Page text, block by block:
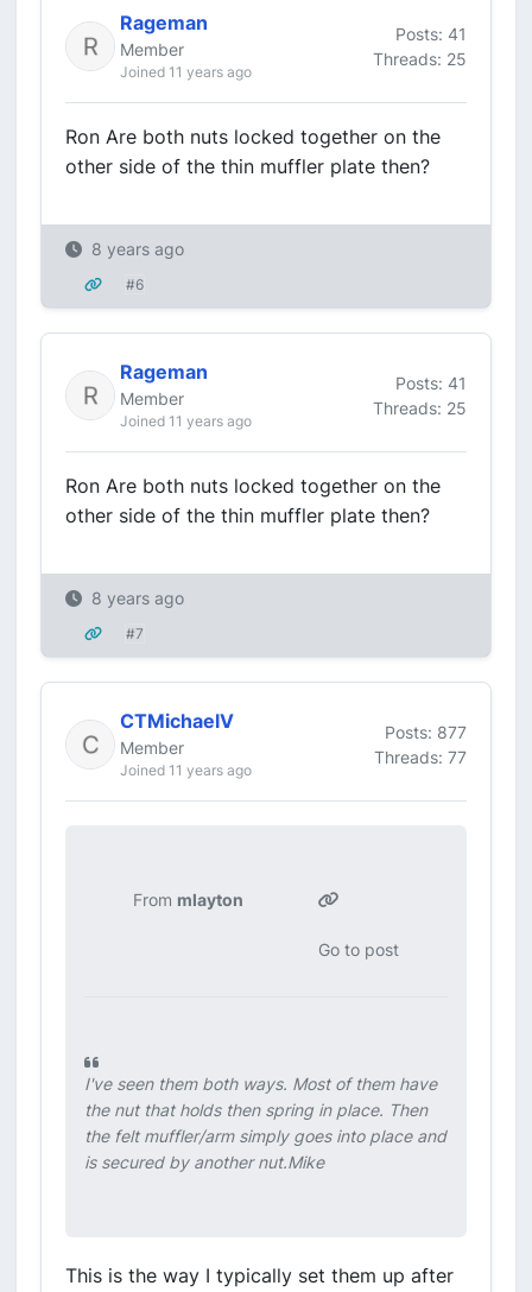
Rageman
Member
Joined 11 years ago
Posts: 41
Threads: 25
Ron Are both nuts locked together on the
other side of the thin muffler plate then?
8 years ago
#6
Rageman
Member
Joined 11 years ago
Posts: 41
Threads: 25
Ron Are both nuts locked together on the
other side of the thin muffler plate then?
8 years ago
#7
CTMichaelV
Member
Joined 11 years ago
Posts: 877
Threads: 77
From mlayton
Go to post
I've seen them both ways. Most of them have
the nut that holds then spring in place. Then
the felt muffler/arm simply goes into place and
is secured by another nut.Mike
This is the way I typically set them up after